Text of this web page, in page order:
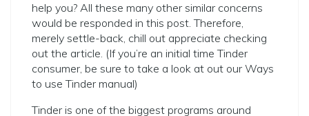
help you? All these many other similar concerns
would be responded in this post. Therefore,
merely settle-back, chill out appreciate checking
out the article. (If you’re an initial time Tinder
consumer, be sure to take a look at out our Ways
to use Tinder manual)
Tinder is one of the biggest programs around